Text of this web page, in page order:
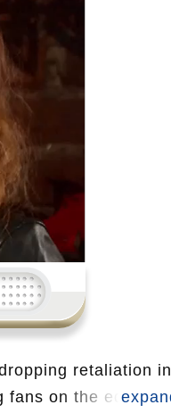
retaliation in
fans on the edge of